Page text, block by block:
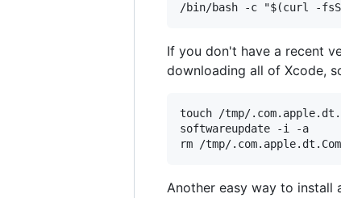
If you don't have a recent
downloading all of Xcode,
touch /tmp/
softwareupdate -i -a
Another easy way to install